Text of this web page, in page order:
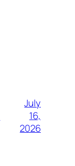
July
16,
2026